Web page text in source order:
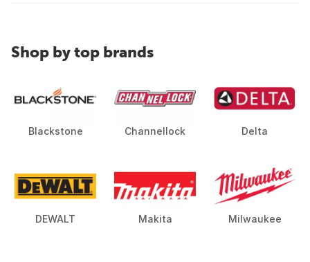
Shop by top brands
Blackstone Channellock Delta
DEWALT Makita Milwaukee